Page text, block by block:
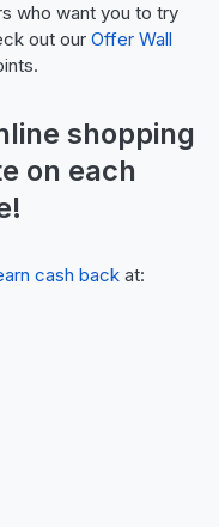
who want you to try
out our Offer Wall
shopping
on each
cash back at: